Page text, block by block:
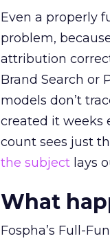
Even a properly
problem,
attribution
Brand Search or
models don’t
created it weeks
count sees just
the subject lays
What
Fospha’s Full-